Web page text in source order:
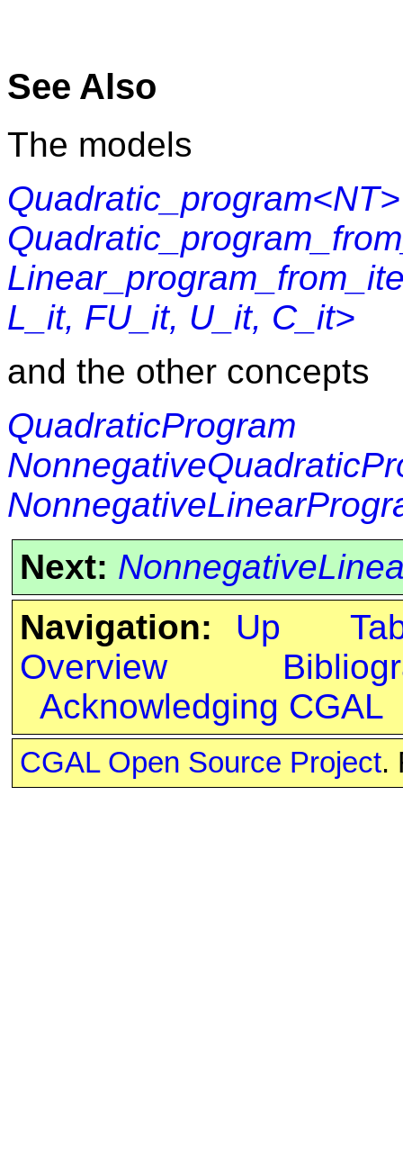
See Also
The models
Quadratic_program<NT>
L_it, FU_it, U_it, C_it>
and the other concepts
QuadraticProgram
Next:
Navigation:
Up
Overview
Acknowledging CGAL
CGAL Open Source Project.